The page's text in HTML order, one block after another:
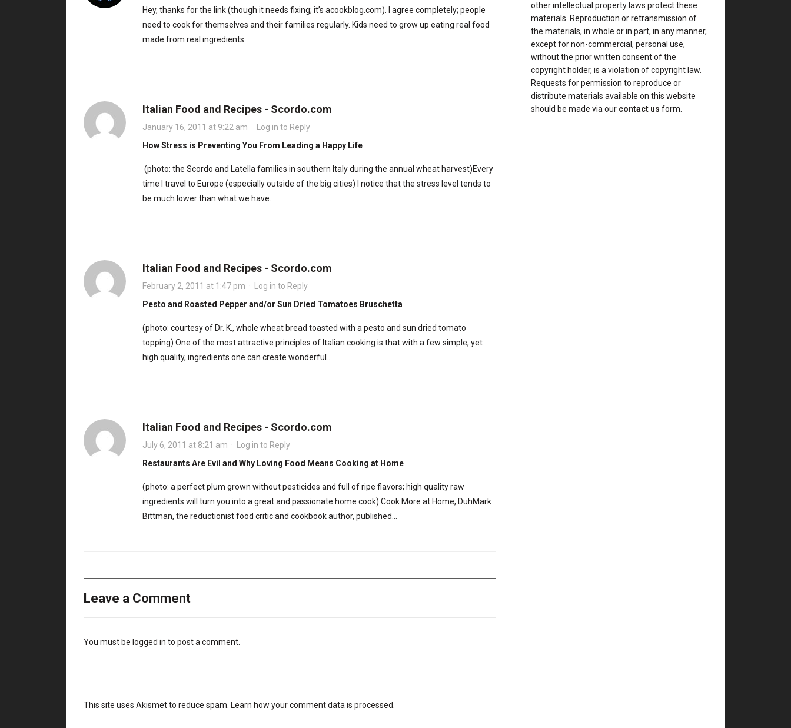
Hey, thanks for the link (though it needs fixing; it’s acookblog.com). I agree completely; people
need to cook for themselves and their families regularly. Kids need to grow up eating real food
made from real ingredients.
Italian Food and Recipes - Scordo.com
January 16, 2011 at 9:22 am · Log in to Reply
How Stress is Preventing You From Leading a Happy Life
(photo: the Scordo and Latella families in southern Italy during the annual wheat harvest)Every
time I travel to Europe (especially outside of the big cities) I notice that the stress level tends to
be much lower than what we have…
Italian Food and Recipes - Scordo.com
February 2, 2011 at 1:47 pm · Log in to Reply
Pesto and Roasted Pepper and/or Sun Dried Tomatoes Bruschetta
(photo: courtesy of Dr. K., whole wheat bread toasted with a pesto and sun dried tomato
topping) One of the most attractive principles of Italian cooking is that with a few simple, yet
high quality, ingredients one can create wonderful…
Italian Food and Recipes - Scordo.com
July 6, 2011 at 8:21 am · Log in to Reply
Restaurants Are Evil and Why Loving Food Means Cooking at Home
(photo: a perfect plum grown without pesticides and full of ripe flavors; high quality raw
ingredients will turn you into a great and passionate home cook) Cook More at Home, DuhMark
Bittman, the reductionist food critic and cookbook author, published…
Leave a Comment
You must be logged in to post a comment.
This site uses Akismet to reduce spam. Learn how your comment data is processed
other intellectual property laws protect these
materials. Reproduction or retransmission of
the materials, in whole or in part, in any manner,
except for non-commercial, personal use,
without the prior written consent of the
copyright holder, is a violation of copyright law.
Requests for permission to reproduce or
distribute materials available on this website
should be made via our contact us form.